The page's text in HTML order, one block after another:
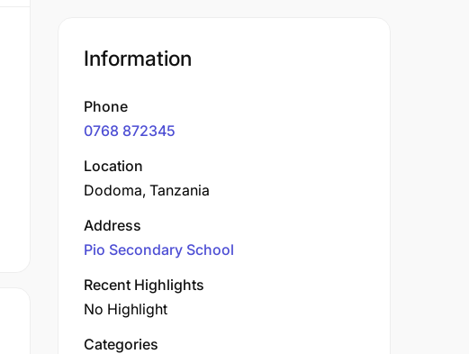
Information
Phone
0768 872345
Location
Dodoma, Tanzania
Address
Pio Secondary School
Recent Highlights
No Highlight
Categories